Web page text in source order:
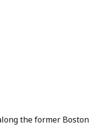
the former Boston